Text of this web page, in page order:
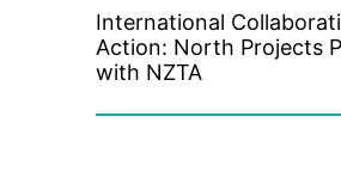
International
Action: North Projects
with NZTA